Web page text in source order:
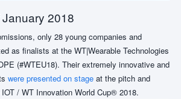
2018
only 28 young companies and
as finalists at the WT|Wearable Technologies
(#WTEU18). Their extremely innovative and
were presented on stage at the pitch and
/ WT Innovation World Cup® 2018.